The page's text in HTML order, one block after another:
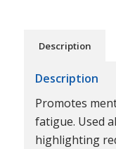
Description
Description
Promotes
fatigue. Used
highlighting